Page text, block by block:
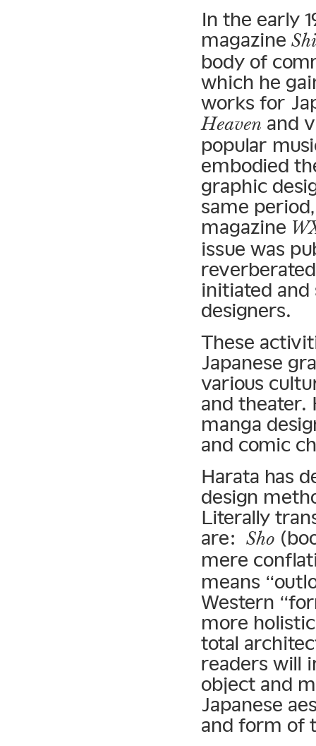
In the early
magazine
body of
which he
works for
Heaven and
popular
embodied
graphic
same
magazine
issue was
initiated and
designers.
These
Japanese
various
and theater.
manga
and comic
Harata has
design
Literally
are: Sho
mere
means
Western
more
total
readers will
object and
Japanese
and form of